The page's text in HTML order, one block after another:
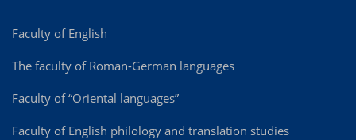
Faculty of English
The faculty of Roman-German languages
Faculty of “Oriental languages”
Faculty of English philology and translation studies